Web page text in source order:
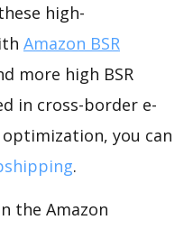
high-
Amazon BSR
more high BSR
in cross-border e-
you can
.
the Amazon